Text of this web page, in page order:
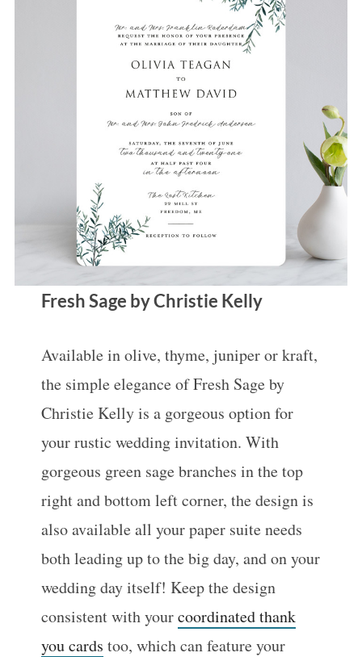
Fresh Sage by Christie Kelly
Available in olive, thyme, juniper or kraft,
the simple elegance of Fresh Sage by
Christie Kelly is a gorgeous option for
your rustic wedding invitation. With
gorgeous green sage branches in the top
right and bottom left corner, the design is
also available all your paper suite needs
both leading up to the big day, and on your
wedding day itself! Keep the design
consistent with yourcoordinated thank
you cards too, which can feature your